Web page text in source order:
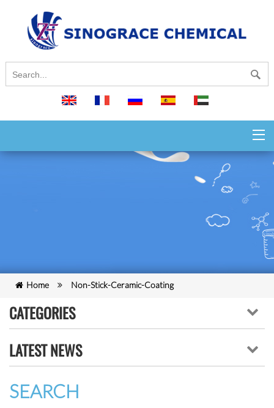
Home Non-Stick-Ceramic-Coating
CATEGORIES
LATEST NEWS
SEARCH